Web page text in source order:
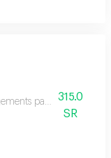
paired with
315.0
SR